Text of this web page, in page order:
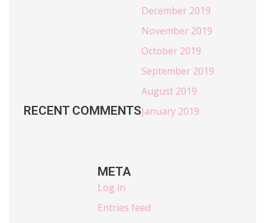
RECENT COMMENTS
December 2019
November 2019
October 2019
September 2019
August 2019
January 2019
META
Log in
Entries feed